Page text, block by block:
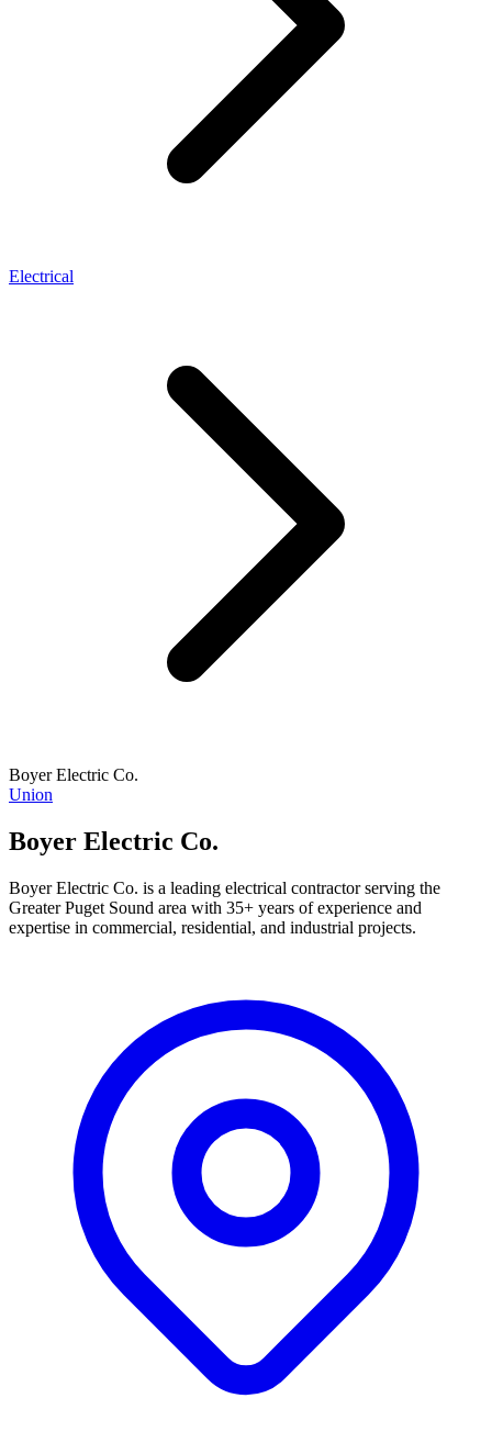
Electrical
Boyer Electric Co.
Union
Boyer Electric Co.
Boyer Electric Co. is a leading electrical contractor serving the
Greater Puget Sound area with 35+ years of experience and
expertise in commercial, residential, and industrial projects.